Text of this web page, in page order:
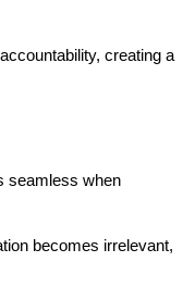
creating a
seamless when
becomes irrelevant,